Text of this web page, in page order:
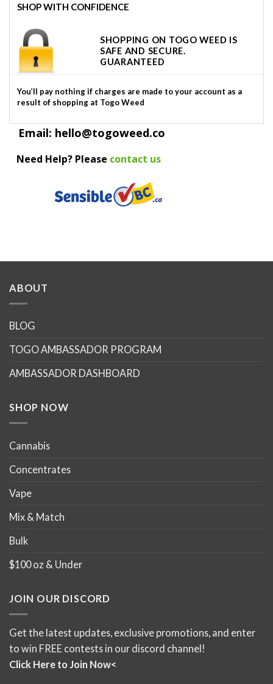
SHOP WITH CONFIDENCE
SHOPPING ON TOGO WEED IS
SAFE AND SECURE.
GUARANTEED
You’ll pay nothing if charges are made to your account as a
result of shopping at Togo Weed
Email: hello@togoweed.co
Need Help? Please contact us
ABOUT
BLOG
TOGO AMBASSADOR PROGRAM
AMBASSADOR DASHBOARD
SHOP NOW
Cannabis
Concentrates
Vape
Mix & Match
Bulk
$100 oz & Under
JOIN OUR DISCORD
Get the latest updates, exclusive promotions, and enter
to win FREE contests in our discord channel!
Click Here to Join Now<